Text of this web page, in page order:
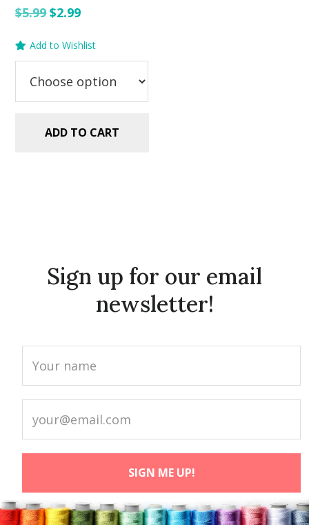
$5.99Original
was:
$2.99Current
is:
Add to Wishlist
ADD TO CART
Sign up for our email
newsletter!